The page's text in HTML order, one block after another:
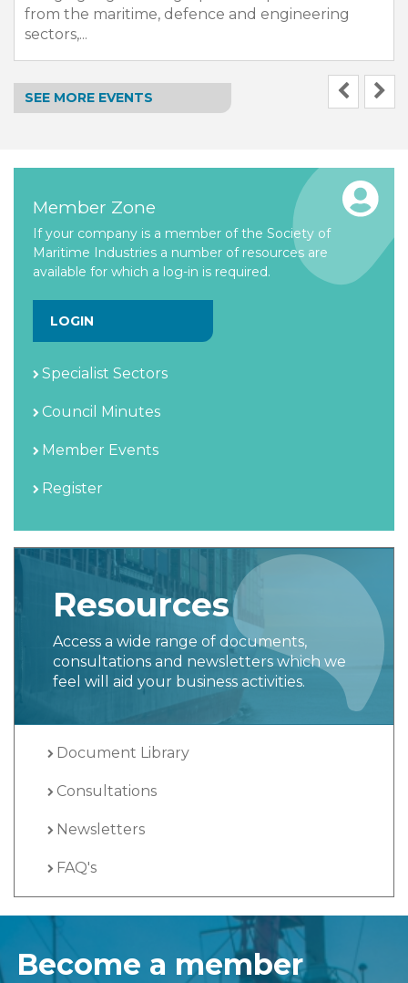
from the maritime, defence and engineering
sectors,...
SEE MORE EVENTS
Member Zone
If your company is a member of the Society of
Maritime Industries a number of resources are
available for which a log-in is required.
LOGIN
Specialist Sectors
Council Minutes
Member Events
Register
Resources
Access a wide range of documents,
consultations and newsletters which we
feel will aid your business activities.
Document Library
Consultations
Newsletters
FAQ's
Become a member